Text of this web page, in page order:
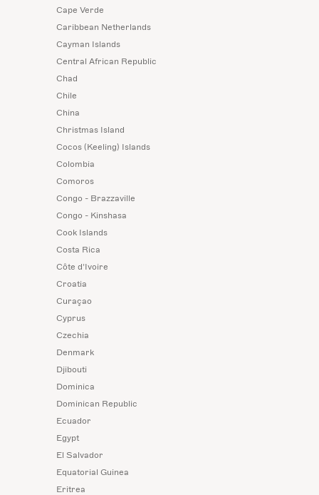
Cape Verde
Caribbean Netherlands
Cayman Islands
Central African Republic
Chad
Chile
China
Christmas Island
Cocos (Keeling) Islands
Colombia
Comoros
Congo - Brazzaville
Congo - Kinshasa
Cook Islands
Costa Rica
Côte d’Ivoire
Croatia
Curaçao
Cyprus
Czechia
Denmark
Djibouti
Dominica
Dominican Republic
Ecuador
Egypt
El Salvador
Equatorial Guinea
Eritrea